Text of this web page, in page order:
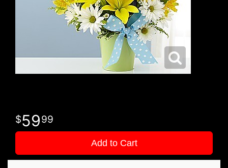
5999
Add to Cart